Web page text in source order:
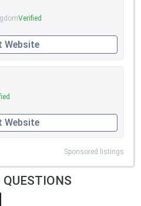
Verified
Website
Website
Sponsored listings
QUESTIONS